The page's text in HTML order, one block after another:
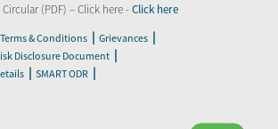
(PDF) – Click here -Click here
Terms & Conditions | Grievances |
Disclosure Document |
| SMART ODR |